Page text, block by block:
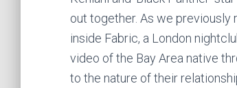
out together. As we previously
inside Fabric, a London
video of the Bay Area native
to the nature of their